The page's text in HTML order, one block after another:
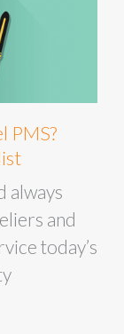
PMS?
always
and
today’s